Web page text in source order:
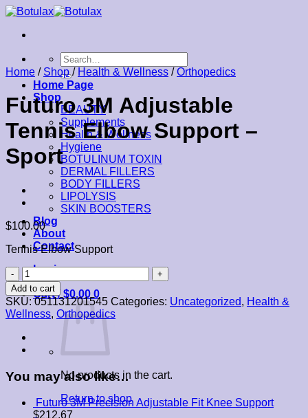
Skip
content
Search
for:
Home Page
Shop
BEAUTY
Supplements
Health & Wellness
Hygiene
BOTULINUM TOXIN
DERMAL FILLERS
BODY FILLERS
LIPOLYSIS
SKIN BOOSTERS
Blog
About
Contact
Login
Cart /$0.00 0
No products in the cart.
Return to shop
Home / Shop / Health & Wellness / Orthopedics
Futuro 3M Adjustable
Tennis Elbow Support –
Sport
$100.00
Tennis Elbow Support
Futuro
3M
Adjustable
Tennis
Elbow
Support
-
Add to cart
SKU:051131201545 Categories: Uncategorized, Health &
Wellness, Orthopedics
You may also like…
Futuro 3M Precision Adjustable Fit Knee Support
$212.67